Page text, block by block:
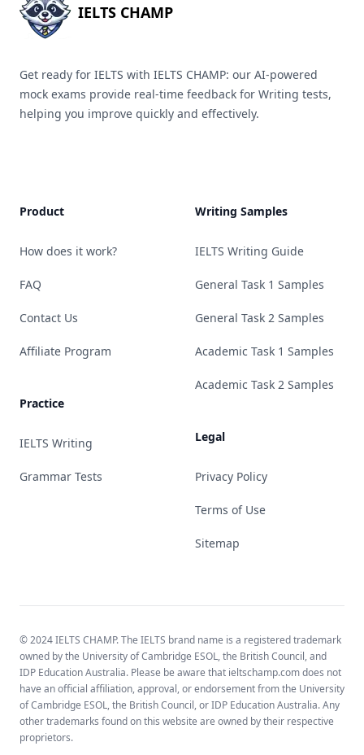
IELTS CHAMP
Get ready for IELTS with IELTS CHAMP: our AI-powered
mock exams provide real-time feedback for Writing tests,
helping you improve quickly and effectively.
Product
How does it work?
FAQ
Contact Us
Affiliate Program
Practice
IELTS Writing
Grammar Tests
Writing Samples
IELTS Writing Guide
General Task 1 Samples
General Task 2 Samples
Academic Task 1 Samples
Academic Task 2 Samples
Legal
Privacy Policy
Terms of Use
Sitemap
© 2024 IELTS CHAMP. The IELTS brand name is a registered trademark
owned by the University of Cambridge ESOL, the British Council, and
IDP Education Australia. Please be aware that ieltschamp.com does not
have an official affiliation, approval, or endorsement from the University
of Cambridge ESOL, the British Council, or IDP Education Australia. Any
other trademarks found on this website are owned by their respective
proprietors.